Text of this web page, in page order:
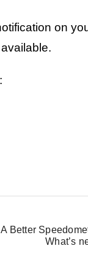
on
A Better
What’s